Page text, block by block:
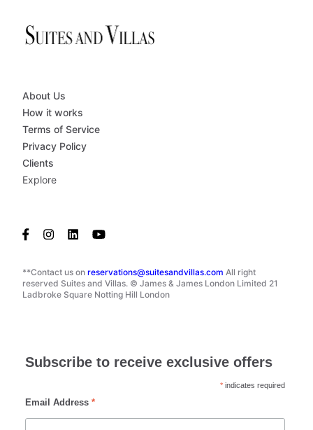
**Contact us on reservations@suitesandvillas.com All right
reserved Suites and Villas. © James & James London Limited 21
Ladbroke Square Notting Hill London
About Us
How it works
Terms of Service
Privacy Policy
Clients
Explore
Subscribe to receive exclusive offers
* indicates required
Email Address *